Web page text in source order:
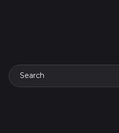
Search